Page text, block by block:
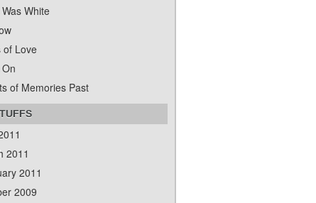
White
of Love
of Memories Past
2011
2011
2009